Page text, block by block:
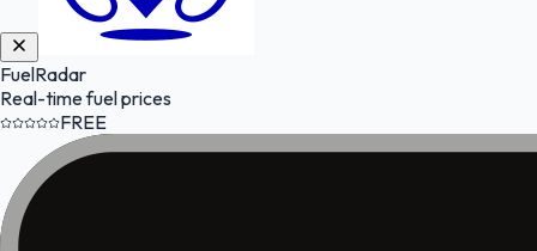
FuelRadar
Real-time fuel prices
FREE